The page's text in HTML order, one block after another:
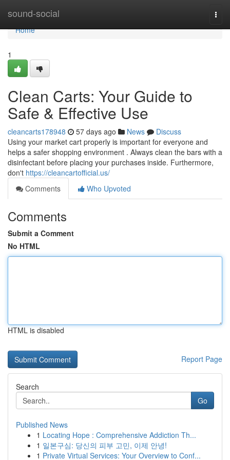
sound-social
Home
Home
1
Clean Carts: Your Guide to
Safe & Effective Use
cleancarts178948 57 days ago News
Discuss
Using your market cart properly is important for everyone and
helps a safer shopping environment . Always clean the bars with a
disinfectant before placing your purchases inside. Furthermore,
don't https://cleancartofficial.us/
Comments
Who Upvoted
Comments
Submit a Comment
No HTML
HTML is disabled
Report Page
Search
Go
Published News
1 Locating Hope : Comprehensive Addiction Th...
1 일본구심: 당신의 피부 고민, 이제 안녕!
1 Private Virtual Services: Your Overview to Conf...